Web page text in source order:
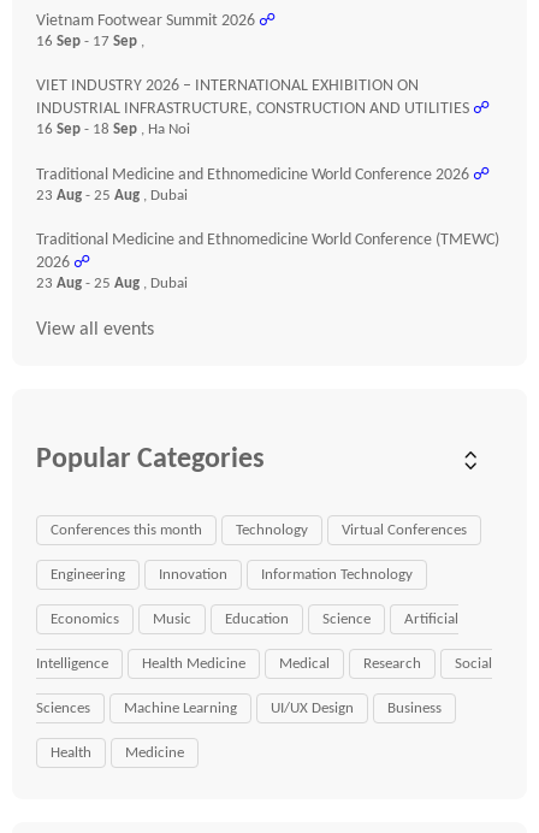
Vietnam Footwear Summit 2026 ☍
16 Sep - 17 Sep ,
VIET INDUSTRY 2026 – INTERNATIONAL EXHIBITION ON
INDUSTRIAL INFRASTRUCTURE, CONSTRUCTION AND UTILITIES ☍
16 Sep - 18 Sep , Ha Noi
Traditional Medicine and Ethnomedicine World Conference 2026 ☍
23 Aug - 25 Aug , Dubai
Traditional Medicine and Ethnomedicine World Conference (TMEWC)
2026 ☍
23 Aug - 25 Aug , Dubai
View all events
Popular Categories
Conferences this month Technology Virtual Conferences
Engineering Innovation Information Technology
Economics Music Education Science Artificial
Intelligence Health Medicine Medical Research Social
Sciences Machine Learning UI/UX Design Business
Health Medicine